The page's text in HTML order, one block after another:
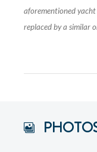
aforementioned
replaced by a similar